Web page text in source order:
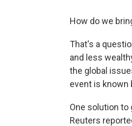
How do we
That's a
and less
the global
event is known
One solution
Reuters